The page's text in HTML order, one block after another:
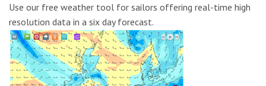
Use our free weather tool for sailors offering real-time high
resolution data in a six day forecast.